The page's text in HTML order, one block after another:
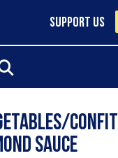
SUPPORT US
Confit
Sauce